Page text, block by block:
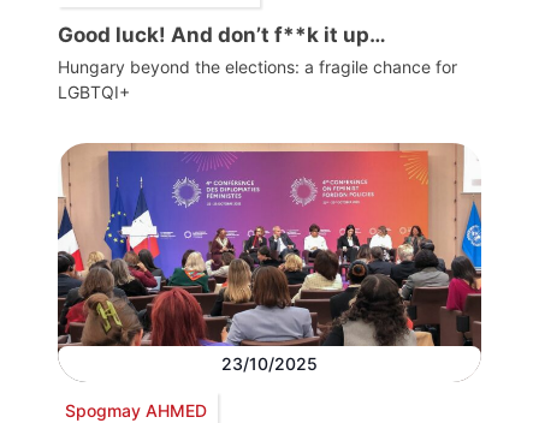
Good luck! And don’t f**k it up…
Hungary beyond the elections: a fragile chance for
LGBTQI+
23/10/2025
Spogmay AHMED